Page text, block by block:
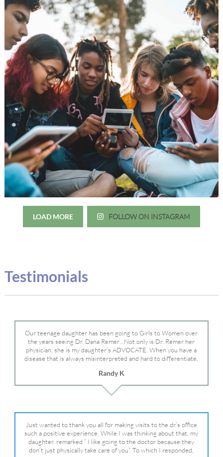
LOAD MORE FOLLOW ON INSTAGRAM
Testimonials
Our teenage daughter has been going to Girls to Women over
the years seeing Dr. Dana Remer…Not only is Dr. Remer her
physician, she is my daughter’s ADVOCATE. When you have a
disease that is always misinterpreted and hard to differentiate,
Dr. Remer is very persistent with other doctor’s and specialists
and fought for us and helped get my daughter into Mayo Clinic.
Dr. Dana is truly a caring individual and doctor and if you need
Randy K
Just wanted to thank you all for making visits to the dr.’s office
such a positive experience. While I was thinking about that, my
daughter, remarked ” I like going to the doctor because they
don’t just physically take care of you”. To which I responded,